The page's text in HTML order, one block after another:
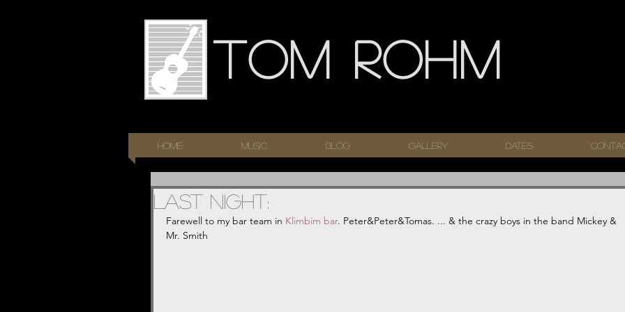
Tom Rohm
Last night:
Farewell to my bar team in Klimbim bar. Peter&Peter&Tomas. ... & the crazy boys in the band Mickey &
Mr. Smith
HOME Music Blog Gallery Dates